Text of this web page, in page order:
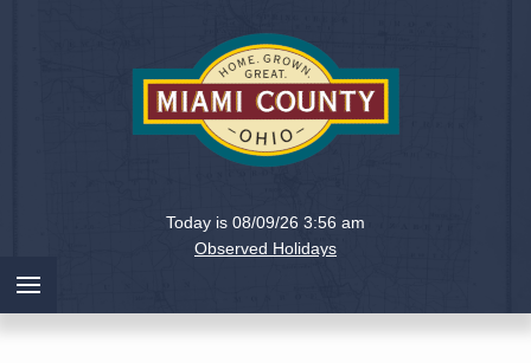
Miami
County,
Ohio
Today is 08/09/26 3:56 am
Observed Holidays